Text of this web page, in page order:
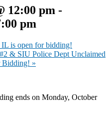
12:00 pm -
pm
is open for bidding!
& SIU Police Dept Unclaimed
Bidding! »
ends on Monday, October